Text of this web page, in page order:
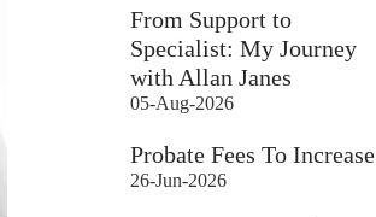
From Support to
Specialist: My Journey
with Allan Janes
05-Aug-2026
Probate Fees To Increase
26-Jun-2026